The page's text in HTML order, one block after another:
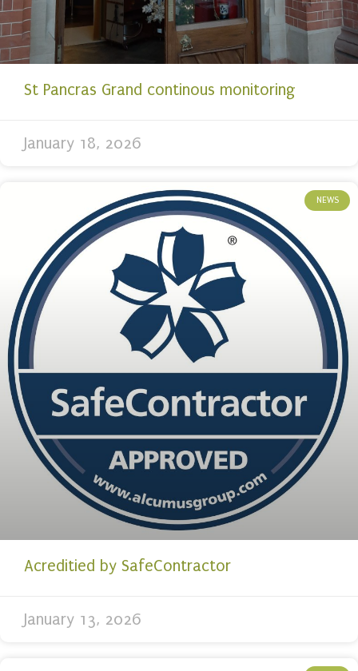
St Pancras Grand continous monitoring
January 18, 2026
NEWS
Acreditied by SafeContractor
January 13, 2026